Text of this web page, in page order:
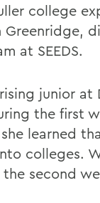
college
Greenridge,
at SEEDS.
junior
the first
learned
colleges.
second